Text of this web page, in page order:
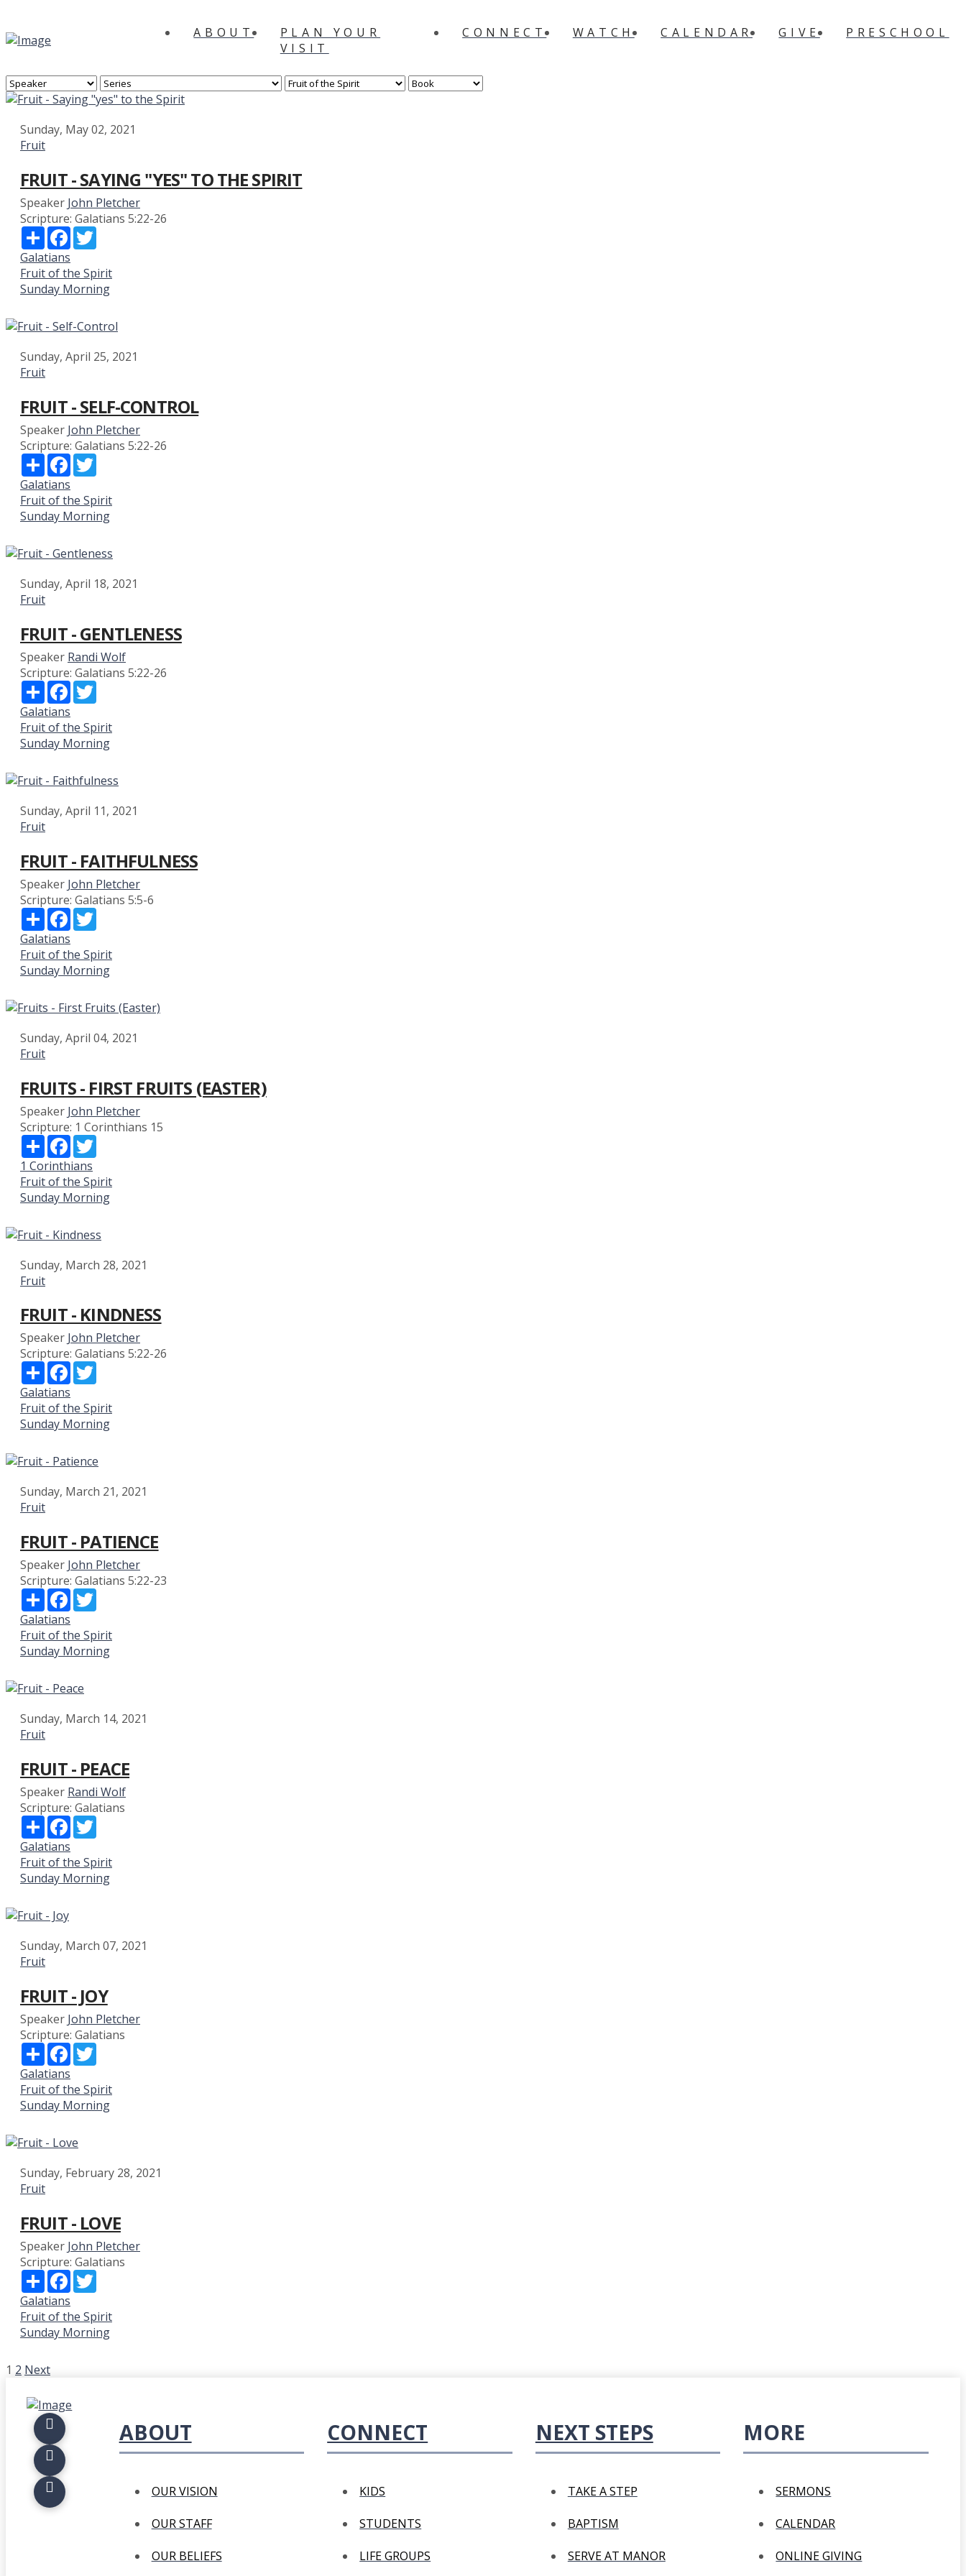
ABOUT
PLAN YOUR
VISIT
CONNECT WATCH CALENDAR GIVE PRESCHOOL
Sunday, May 02, 2021
Fruit
FRUIT - SAYING "YES" TO THE SPIRIT
Speaker John Pletcher
Scripture: Galatians 5:22-26
ShareFacebook
Galatians
Fruit of the Spirit
Sunday Morning
Sunday, April 25, 2021
Fruit
FRUIT - SELF-CONTROL
Speaker John Pletcher
Scripture: Galatians 5:22-26
ShareFacebook
Galatians
Fruit of the Spirit
Sunday Morning
Sunday, April 18, 2021
Fruit
FRUIT - GENTLENESS
Speaker Randi Wolf
Scripture: Galatians 5:22-26
ShareFacebook
Galatians
Fruit of the Spirit
Sunday Morning
Sunday, April 11, 2021
Fruit
FRUIT - FAITHFULNESS
Speaker John Pletcher
Scripture: Galatians 5:5-6
ShareFacebook
Galatians
Fruit of the Spirit
Sunday Morning
Sunday, April 04, 2021
Fruit
FRUITS - FIRST FRUITS (EASTER)
Speaker John Pletcher
Scripture: 1 Corinthians 15
ShareFacebook
1 Corinthians
Fruit of the Spirit
Sunday Morning
Sunday, March 28, 2021
Fruit
FRUIT - KINDNESS
Speaker John Pletcher
Scripture: Galatians 5:22-26
ShareFacebook
Galatians
Fruit of the Spirit
Sunday Morning
Sunday, March 21, 2021
Fruit
FRUIT - PATIENCE
Speaker John Pletcher
Scripture: Galatians 5:22-23
ShareFacebook
Galatians
Fruit of the Spirit
Sunday Morning
Sunday, March 14, 2021
Fruit
FRUIT - PEACE
Speaker Randi Wolf
Scripture: Galatians
ShareFacebook
Galatians
Fruit of the Spirit
Sunday Morning
Sunday, March 07, 2021
Fruit
FRUIT - JOY
Speaker John Pletcher
Scripture: Galatians
ShareFacebook
Galatians
Fruit of the Spirit
Sunday Morning
Sunday, February 28, 2021
Fruit
FRUIT - LOVE
Speaker John Pletcher
Scripture: Galatians
ShareFacebook
Galatians
Fruit of the Spirit
Sunday Morning
POSTS
PAGINATION
1 2 Next
ABOUT
OUR VISION
OUR STAFF
OUR BELIEFS
CONNECT
KIDS
STUDENTS
LIFE GROUPS
NEXT STEPS
TAKE A STEP
BAPTISM
SERVE AT MANOR
MORE
SERMONS
CALENDAR
ONLINE GIVING